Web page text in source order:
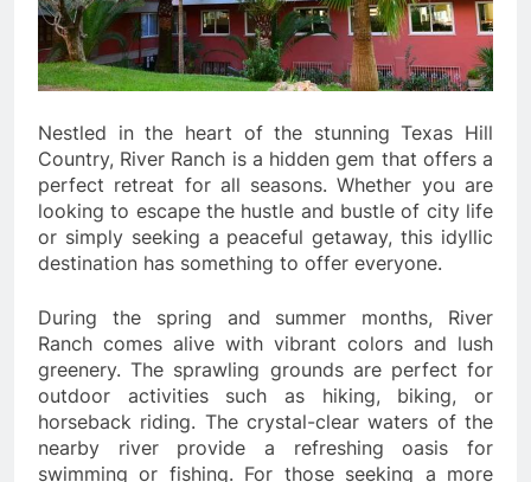
Nestled in the heart of the stunning Texas Hill
Country, River Ranch is a hidden gem that offers a
perfect retreat for all seasons. Whether you are
looking to escape the hustle and bustle of city life
or simply seeking a peaceful getaway, this idyllic
destination has something to offer everyone.
During the spring and summer months, River
Ranch comes alive with vibrant colors and lush
greenery. The sprawling grounds are perfect for
outdoor activities such as hiking, biking, or
horseback riding. The crystal-clear waters of the
nearby river provide a refreshing oasis for
swimming or fishing. For those seeking a more